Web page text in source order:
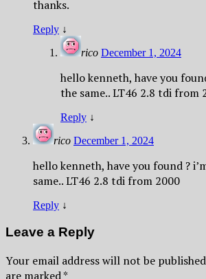
thanks.
Reply ↓
rico December 1, 2024
hello kenneth, have you
the same.. LT46 2.8 tdi from
Reply ↓
rico December 1, 2024
hello kenneth, have you found ?
same.. LT46 2.8 tdi from 2000
Reply ↓
Leave a Reply
Your email address will not be
are marked*